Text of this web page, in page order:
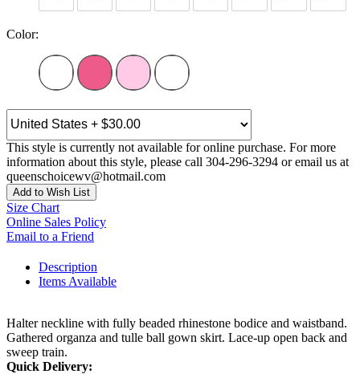
Color:
This style is currently not available for online purchase. For more
information about this style, please call 304-296-3294 or email us at
queenschoicewv@hotmail.com
Add to Wish List
Size Chart
Online Sales Policy
Email to a Friend
Description
Items Available
Halter neckline with fully beaded rhinestone bodice and waistband.
Gathered organza and tulle ball gown skirt. Lace-up open back and
sweep train.
Quick Delivery: